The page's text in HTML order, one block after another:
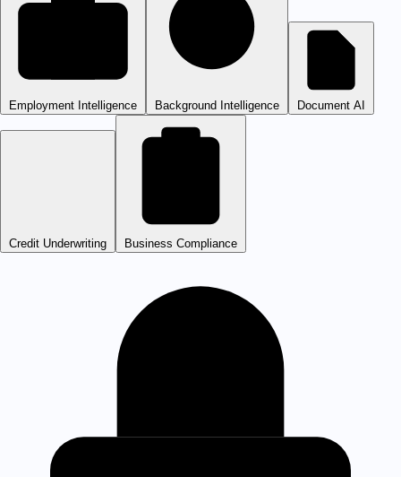
Employment Intelligence Background Intelligence Document AI
Credit Underwriting Business Compliance